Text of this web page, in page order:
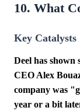
10. What
Key Catalysts
Deel has
CEO Alex
company was
year or a bit